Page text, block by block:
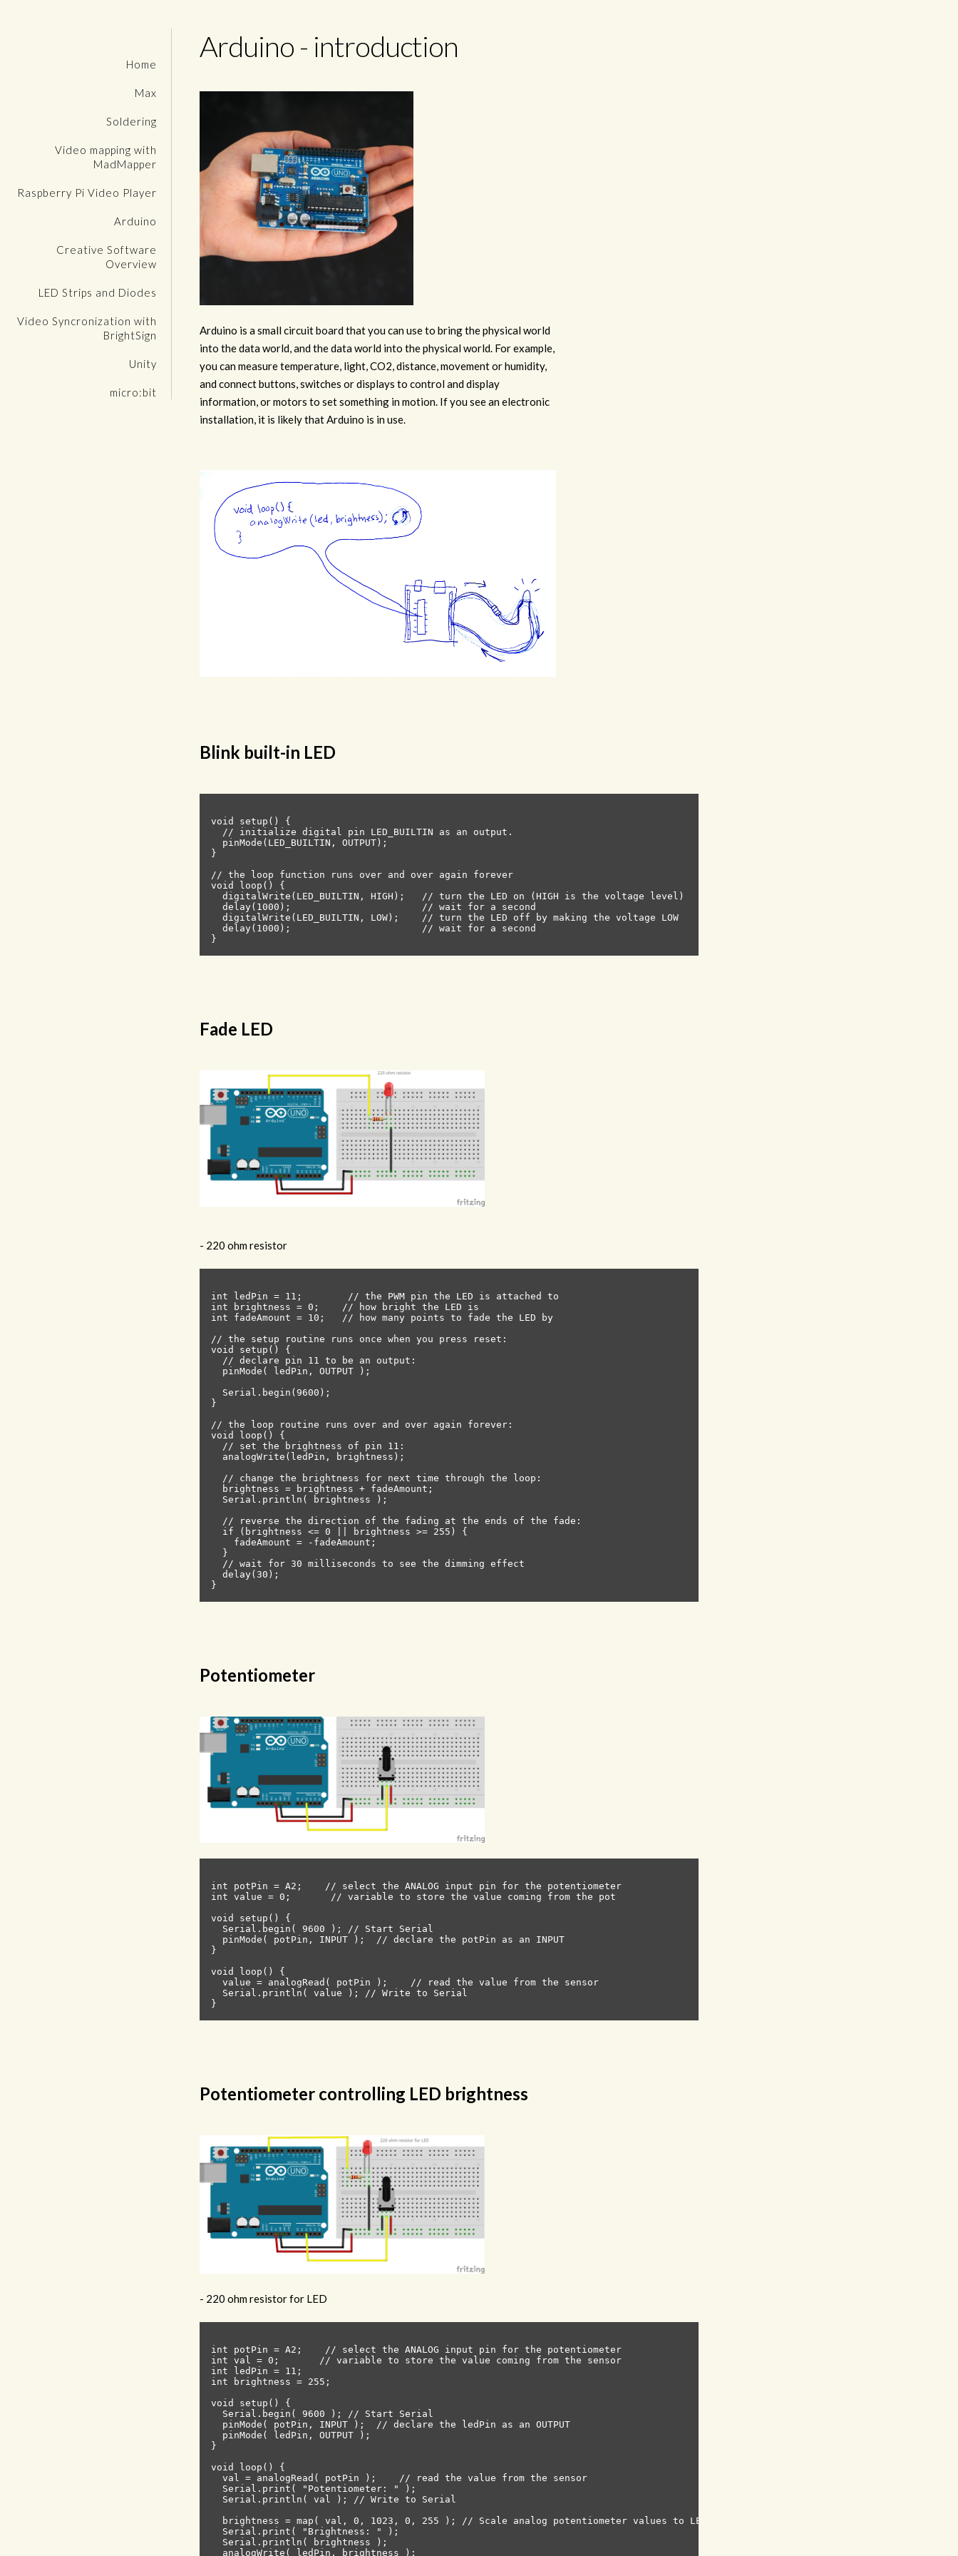
Arduino - introduction
Arduino is a small circuit board that you can use to bring the physical world
into the data world, and the data world into the physical world. For example,
you can measure temperature, light, CO2, distance, movement or humidity,
and connect buttons, switches or displays to control and display
information, or motors to set something in motion. If you see an electronic
installation, it is likely that Arduino is in use.
Blink built-in LED
void setup() {
  // initialize digital pin LED_BUILTIN as an output.
  pinMode(LED_BUILTIN, OUTPUT);
}
// the loop function runs over and over again forever
void loop() {
  digitalWrite(LED_BUILTIN, HIGH);   // turn the LED on (HIGH is the voltage level)
  delay(1000);                       // wait for a second
  digitalWrite(LED_BUILTIN, LOW);    // turn the LED off by making the voltage LOW
  delay(1000);                       // wait for a second
Fade LED
- 220 ohm resistor
int ledPin = 11;        // the PWM pin the LED is attached to
int brightness = 0;    // how bright the LED is
int fadeAmount = 10;   // how many points to fade the LED by
// the setup routine runs once when you press reset:
void setup() {
  // declare pin 11 to be an output:
  pinMode( ledPin, OUTPUT );
  Serial.begin(9600);
}
// the loop routine runs over and over again forever:
void loop() {
  // set the brightness of pin 11:
  analogWrite(ledPin, brightness);
  // change the brightness for next time through the loop:
  brightness = brightness + fadeAmount;
  Serial.println( brightness );
  // reverse the direction of the fading at the ends of the fade:
  if (brightness <= 0 || brightness >= 255) {
    fadeAmount = -fadeAmount;
  }
  // wait for 30 milliseconds to see the dimming effect
  delay(30);
Potentiometer
int potPin = A2;    // select the ANALOG input pin for the potentiometer
int value = 0;       // variable to store the value coming from the pot
void setup() {
  Serial.begin( 9600 ); // Start Serial
  pinMode( potPin, INPUT );  // declare the potPin as an INPUT
}
void loop() {
  value = analogRead( potPin );    // read the value from the sensor
  Serial.println( value ); // Write to Serial
Potentiometer controlling LED brightness
- 220 ohm resistor for LED
int potPin = A2;    // select the ANALOG input pin for the potentiometer
int val = 0;       // variable to store the value coming from the sensor
int ledPin = 11;
int brightness = 255;
void setup() {
  Serial.begin( 9600 ); // Start Serial
  pinMode( potPin, INPUT );  // declare the ledPin as an OUTPUT
  pinMode( ledPin, OUTPUT );
}
void loop() {
  val = analogRead( potPin );    // read the value from the sensor
  Serial.print( "Potentiometer: " );
  Serial.println( val ); // Write to Serial
  brightness = map( val, 0, 1023, 0, 255 ); // Scale analog potentiometer values to LED values
  Serial.print( "Brightness: " );
  Serial.println( brightness );
  analogWrite( ledPin, brightness );
Home
Max
Soldering
Video mapping with
MadMapper
Raspberry Pi Video Player
Arduino
Creative Software
Overview
LED Strips and Diodes
Video Syncronization with
BrightSign
Unity
micro:bit